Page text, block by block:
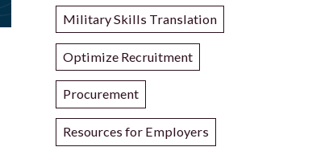
Military Skills Translation
Optimize Recruitment
Procurement
Resources for Employers